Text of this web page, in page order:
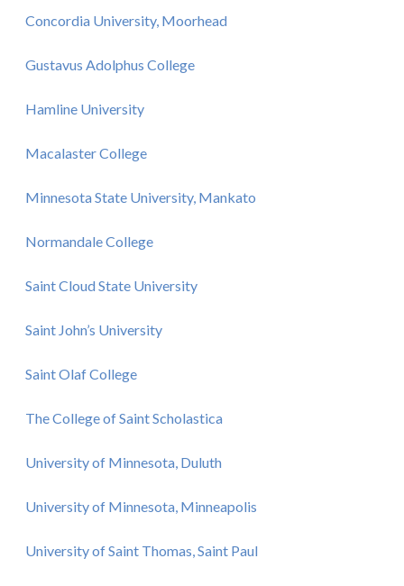
Concordia University, Moorhead
Gustavus Adolphus College
Hamline University
Macalaster College
Minnesota State University, Mankato
Normandale College
Saint Cloud State University
Saint John’s University
Saint Olaf College
The College of Saint Scholastica
University of Minnesota, Duluth
University of Minnesota, Minneapolis
University of Saint Thomas, Saint Paul